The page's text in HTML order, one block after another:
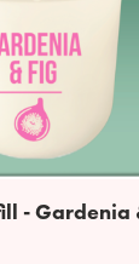
- Gardenia